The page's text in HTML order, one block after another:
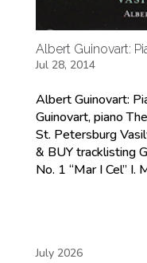
Albert Guinovart:
Jul 28, 2014
Albert Guinovart:
Guinovart, piano
St. Petersburg
& BUY tracklisting
No. 1 “Mar I Cel” I.
July 2026